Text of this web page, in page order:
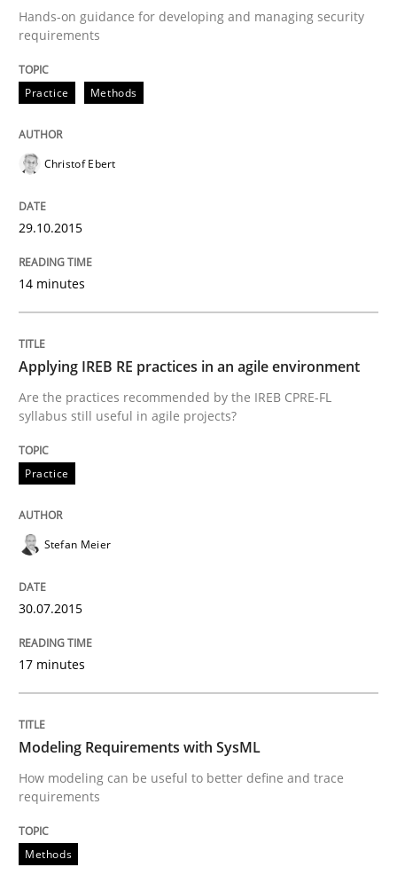
Written byChristof Ebert
29. October 2015 · 14 minutes read
READ ARTICLE
Written byStefan Meier
30. July 2015 · 17 minutes read
Methods
Modeling Requirements with SysML
How modeling can be useful to better define and
Written byPascal Roques
30. April 2015 · 13 minutes read · 10 Comments
Hands-on guidance for developing and managing security
requirements
Practice Methods
Christof Ebert
29.10.2015
14 minutes
Applying IREB RE practices in an agile environment
Are the practices recommended by the IREB CPRE-FL
syllabus still useful in agile projects?
Practice
Stefan Meier
30.07.2015
17 minutes
Modeling Requirements with SysML
How modeling can be useful to better define and trace
requirements
Methods